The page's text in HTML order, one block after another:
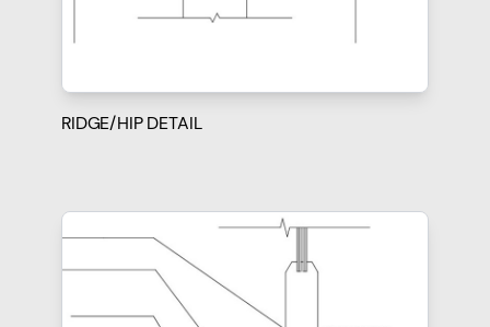
RIDGE/HIP DETAIL